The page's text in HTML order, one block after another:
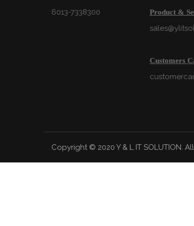
6013-7338300 Product &
Customers
Copyright © 2020 Y & L IT SOLUTION.